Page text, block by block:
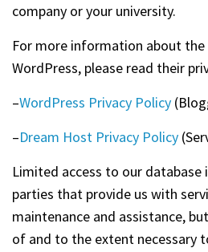
company or your university.
For more information about the
WordPress, please read their
–WordPress Privacy Policy
–Dream Host Privacy Policy
Limited access to our database
parties that provide us with
maintenance and assistance,
of and to the extent necessary